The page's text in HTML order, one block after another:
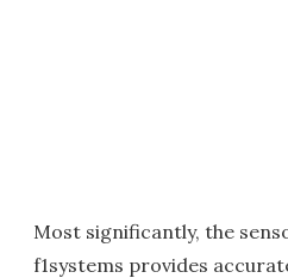
Most significantly, the
f1systems provides